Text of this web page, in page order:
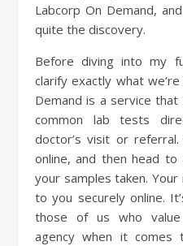
Labcorp On Demand,
quite the discovery.
Before diving into my
clarify exactly what
Demand is a service
common lab tests
doctor’s visit or
online, and then head
your samples taken.
to you securely online.
those of us who value
agency when it comes